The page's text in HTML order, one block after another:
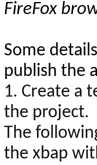
FireFox
Some
publish the
1. Create a
the project.
The
the xbap